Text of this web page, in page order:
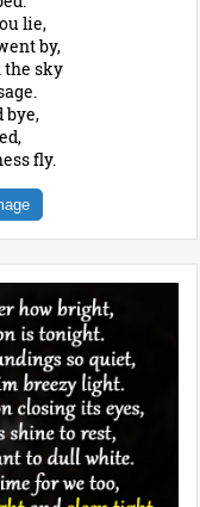
lie,
by,
the sky
bye,
fly.